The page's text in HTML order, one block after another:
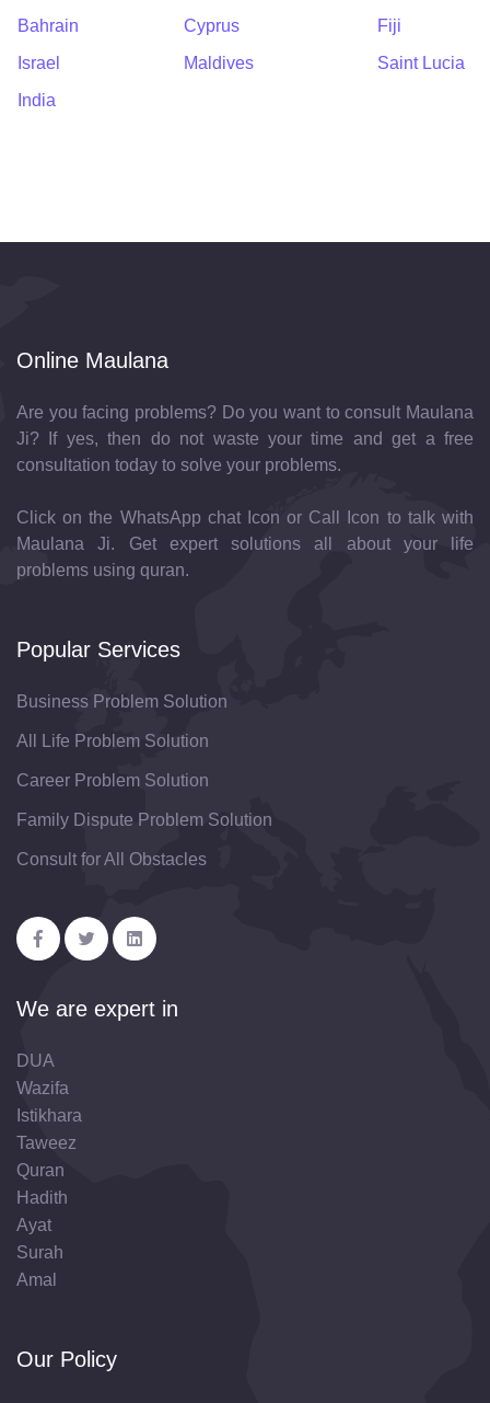
Bahrain
Cyprus
Fiji
Israel
Maldives
Saint Lucia
India
Online Maulana
Are you facing problems? Do you want to consult Maulana
Ji? If yes, then do not waste your time and get a free
consultation today to solve your problems.
Click on the WhatsApp chat Icon or Call Icon to talk with
Maulana Ji. Get expert solutions all about your life
problems using quran.
Popular Services
Business Problem Solution
All Life Problem Solution
Career Problem Solution
Family Dispute Problem Solution
Consult for All Obstacles
We are expert in
DUA
Wazifa
Istikhara
Taweez
Quran
Hadith
Ayat
Surah
Amal
Our Policy